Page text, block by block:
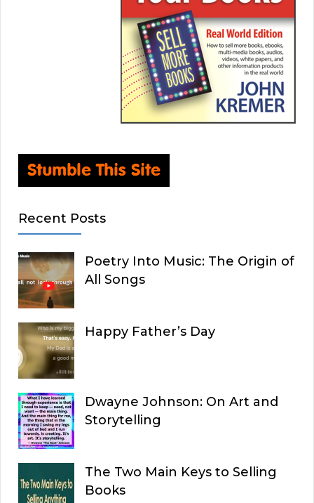
Recent Posts
Poetry Into Music: The Origin of
All Songs
Happy Father’s Day
Dwayne Johnson: On Art and
Storytelling
The Two Main Keys to Selling
Books